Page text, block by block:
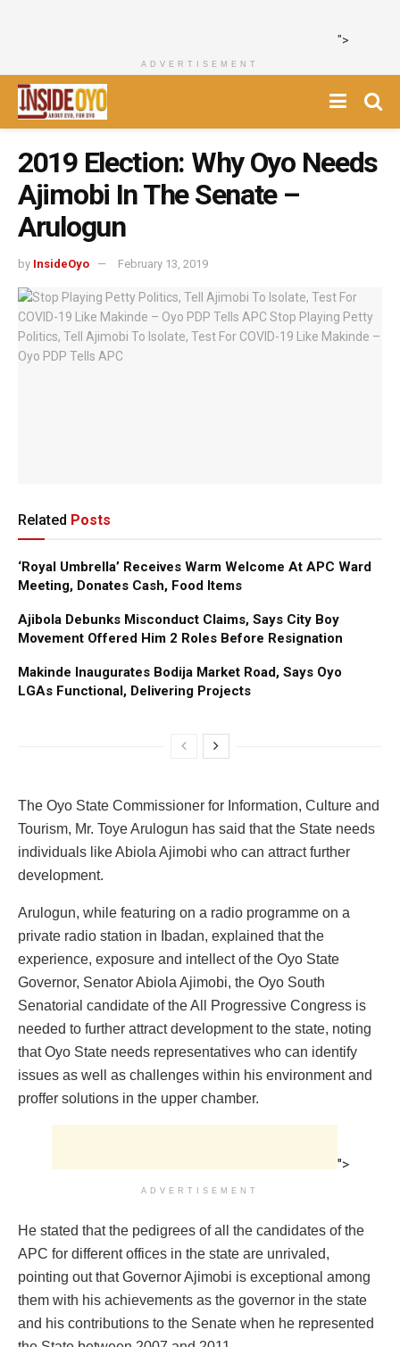
">
ADVERTISEMENT
2019 Election: Why Oyo Needs
Ajimobi In The Senate –
Arulogun
by InsideOyo February 13, 2019
Related Posts
‘Royal Umbrella’ Receives Warm Welcome At APC Ward
Meeting, Donates Cash, Food Items
Ajibola Debunks Misconduct Claims, Says City Boy
Movement Offered Him 2 Roles Before Resignation
Makinde Inaugurates Bodija Market Road, Says Oyo
LGAs Functional, Delivering Projects
The Oyo State Commissioner for Information, Culture and
Tourism, Mr. Toye Arulogun has said that the State needs
individuals like Abiola Ajimobi who can attract further
development.
Arulogun, while featuring on a radio programme on a
private radio station in Ibadan, explained that the
experience, exposure and intellect of the Oyo State
Governor, Senator Abiola Ajimobi, the Oyo South
Senatorial candidate of the All Progressive Congress is
needed to further attract development to the state, noting
that Oyo State needs representatives who can identify
issues as well as challenges within his environment and
proffer solutions in the upper chamber.
">
ADVERTISEMENT
He stated that the pedigrees of all the candidates of the
APC for different offices in the state are unrivaled,
pointing out that Governor Ajimobi is exceptional among
them with his achievements as the governor in the state
and his contributions to the Senate when he represented